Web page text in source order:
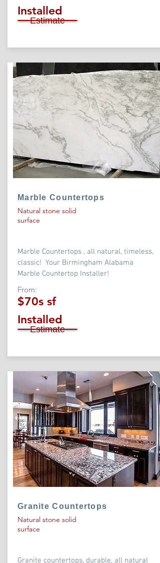
Installed
Estimate
Natural stone solid
surface
Marble Countertops
Marble Countertops , all natural, timeless,
classic! Your Birmingham Alabama
Marble Countertop Installer!
From:
$70s sf
Installed
Estimate
Natural stone solid
surface
Granite Countertops
Granite countertops, durable, all natural